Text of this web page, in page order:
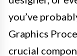
you’ve
Graphics
crucial